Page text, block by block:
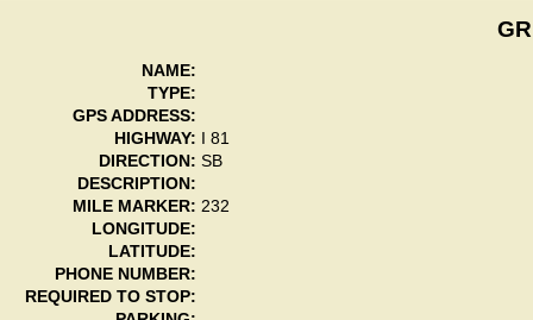
NAME:
TYPE:
GPS ADDRESS:
HIGHWAY:
I 81
DIRECTION: SB
DESCRIPTION:
MILE MARKER: 232
LONGITUDE:
LATITUDE:
PHONE NUMBER:
REQUIRED TO STOP: